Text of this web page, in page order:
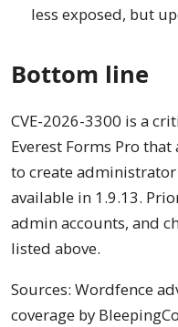
less exposed, but
Bottom line
CVE-2026-3300 is a
Everest Forms Pro
to create
available in 1.9.13.
admin accounts, and
listed above.
Sources: Wordfence
coverage by